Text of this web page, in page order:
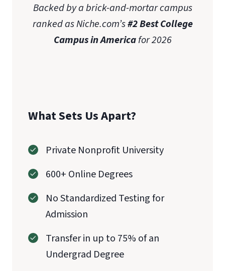
Backed by a brick-and-mortar campus
ranked as Niche.com’s#2 Best College
Campus in Americafor 2026
What Sets Us Apart?
Private Nonprofit University
600+ Online Degrees
No Standardized Testing for
Admission
Transfer in up to 75% of an
Undergrad Degree